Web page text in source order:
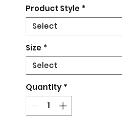
Product Style *
Select
Size *
Select
Quantity *